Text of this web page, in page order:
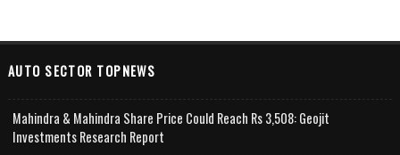
AUTO SECTOR TOPNEWS
Mahindra & Mahindra Share Price Could Reach Rs 3,508: Geojit
Investments Research Report